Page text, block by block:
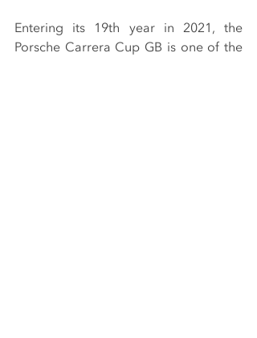
Entering its 19th year in 2021, the
Porsche Carrera Cup GB is one of the